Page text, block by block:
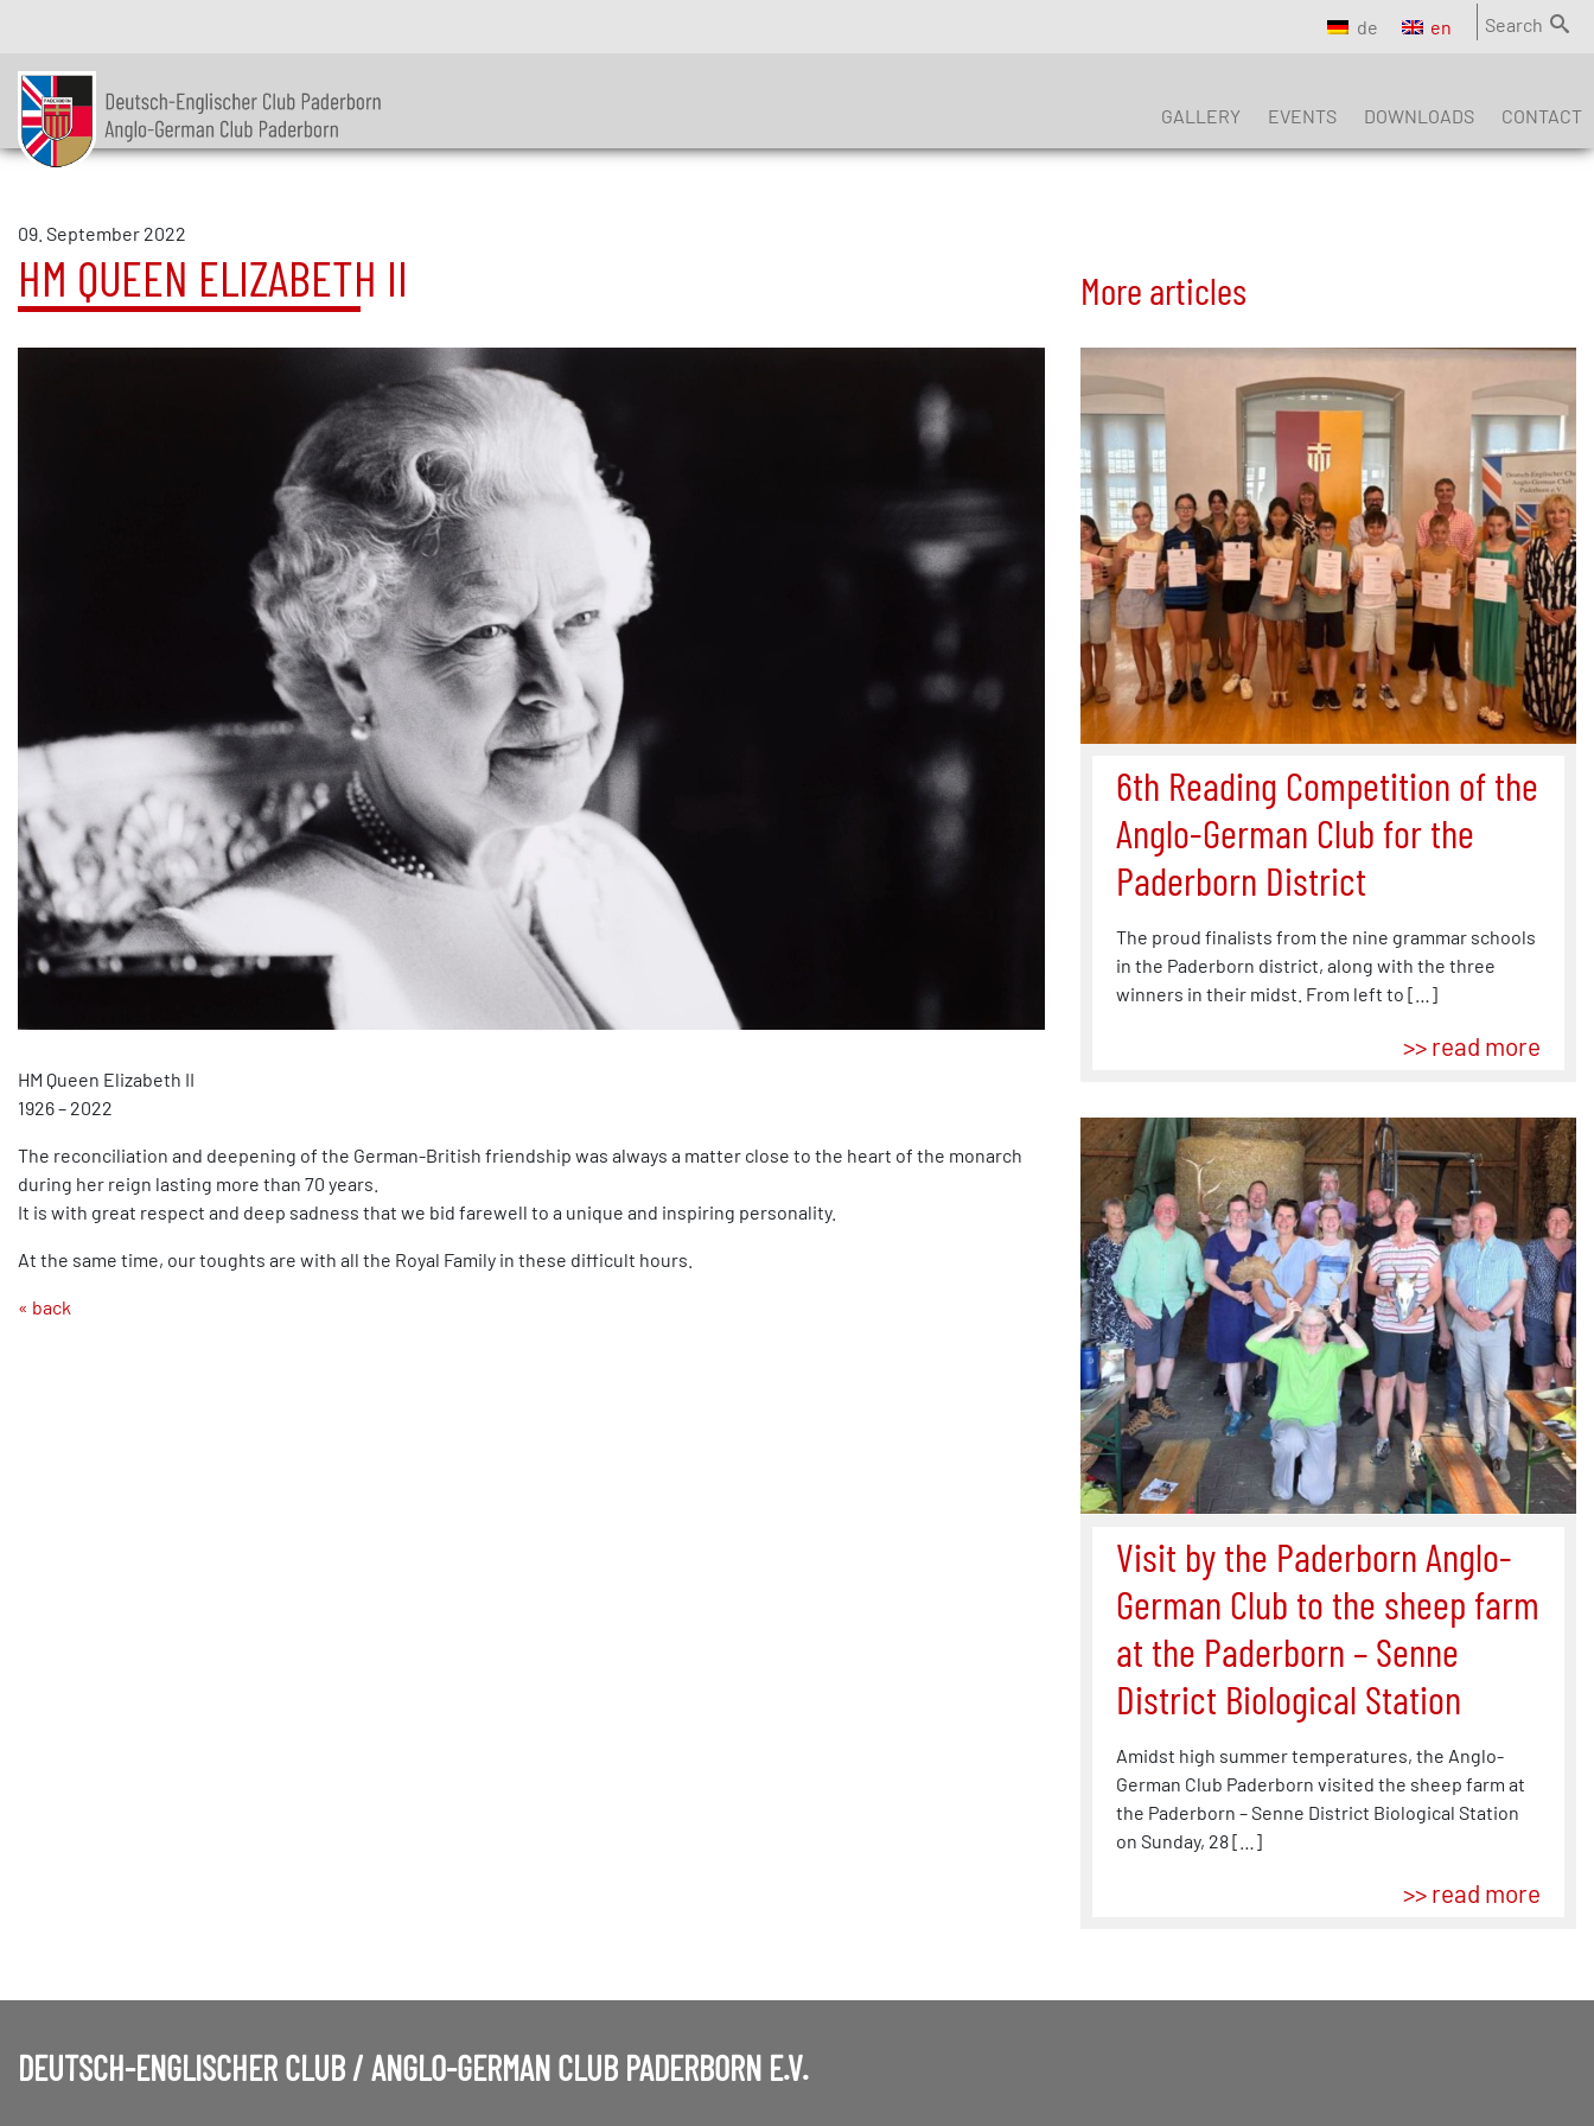
de en Search
GALLERY EVENTS DOWNLOADS CONTACT
09. September 2022
HM QUEEN ELIZABETH II
HM Queen Elizabeth II
1926 – 2022
The reconciliation and deepening of the German-British friendship was always a matter close to the heart of the monarch
during her reign lasting more than 70 years.
It is with great respect and deep sadness that we bid farewell to a unique and inspiring personality.
At the same time, our toughts are with all the Royal Family in these difficult hours.
« back
More articles
6th Reading Competition of the
Anglo-German Club for the
Paderborn District
The proud finalists from the nine grammar schools
in the Paderborn district, along with the three
winners in their midst. From left to […]
>> read more
Visit by the Paderborn Anglo-
German Club to the sheep farm
at the Paderborn – Senne
District Biological Station
Amidst high summer temperatures, the Anglo-
German Club Paderborn visited the sheep farm at
the Paderborn – Senne District Biological Station
on Sunday, 28 […]
>> read more
DEUTSCH-ENGLISCHER CLUB / ANGLO-GERMAN CLUB PADERBORN E.V.